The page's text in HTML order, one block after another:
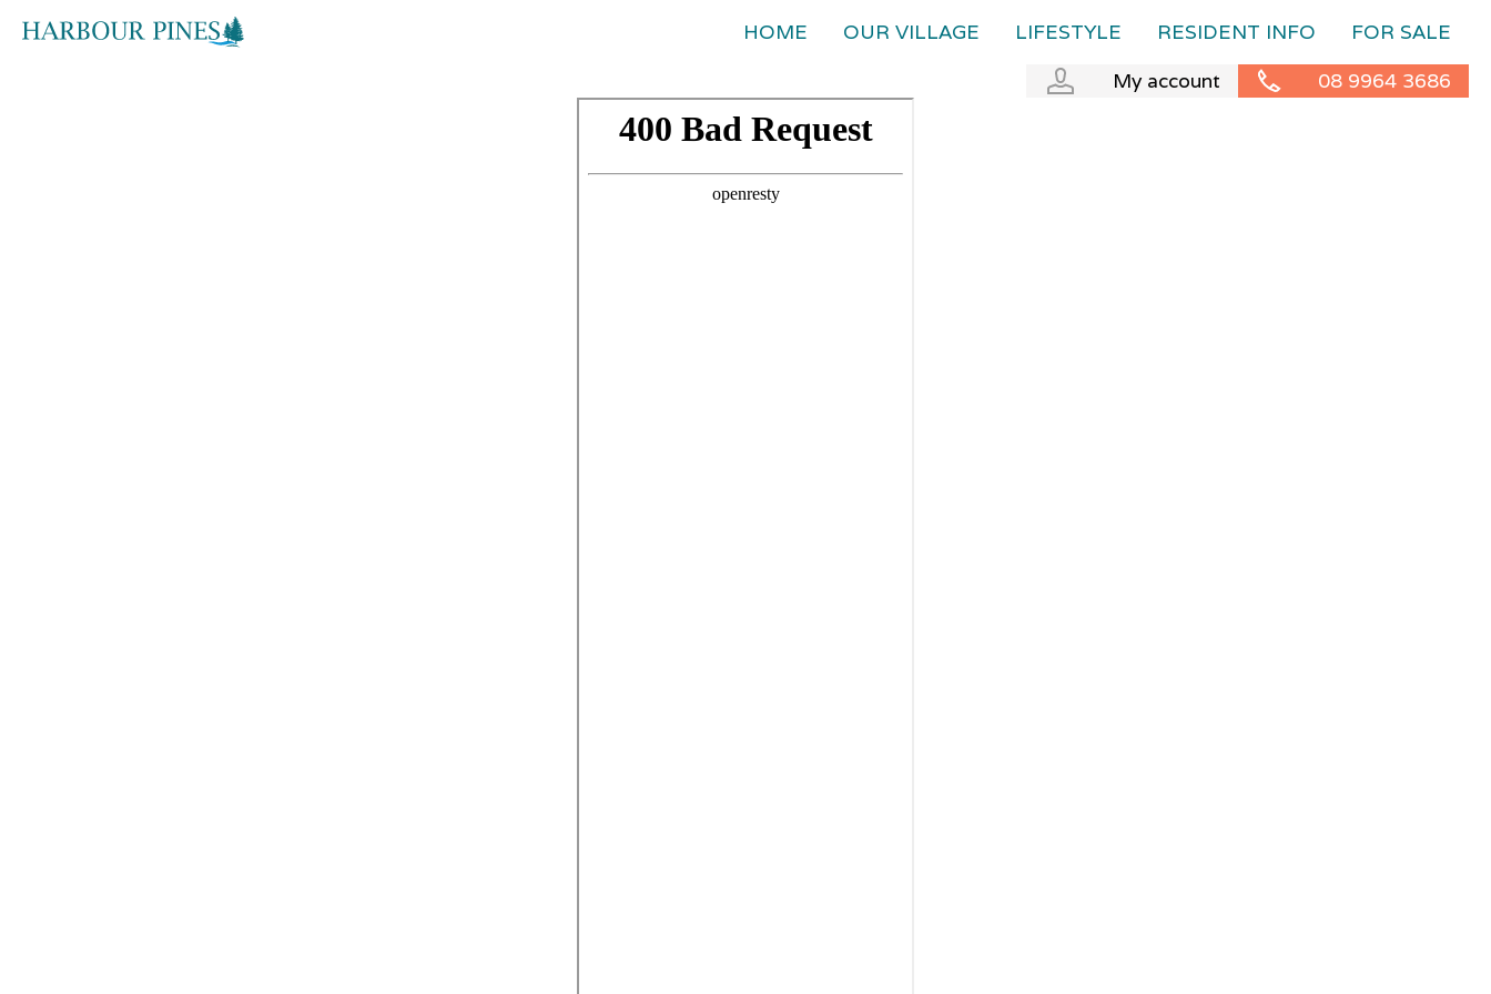
HOME OUR VILLAGE LIFESTYLE RESIDENT INFO
FOR SALE
My account
08 9964 3686